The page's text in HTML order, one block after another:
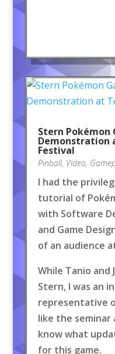
Stern
Demonstration
Festival
Pinball, Video,
I had the
tutorial of
with Software
and Game
of an audience
While Tanio and
Stern, I was an
representative
like the
know what
for this game.